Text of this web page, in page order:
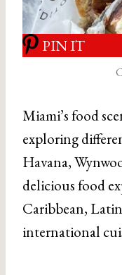
PIN IT
Miami’s food
exploring
Havana,
delicious food
Caribbean,
international